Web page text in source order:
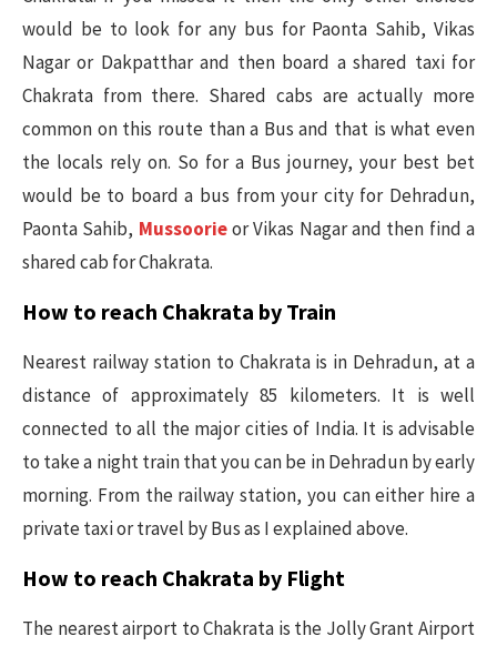
would be to look for any bus for Paonta Sahib, Vikas
Nagar or Dakpatthar and then board a shared taxi for
Chakrata from there. Shared cabs are actually more
common on this route than a Bus and that is what even
the locals rely on. So for a Bus journey, your best bet
would be to board a bus from your city for Dehradun,
Paonta Sahib, Mussoorieor Vikas Nagar and then find a
shared cab for Chakrata.
How to reach Chakrata by Train
Nearest railway station to Chakrata is in Dehradun, at a
distance of approximately 85 kilometers. It is well
connected to all the major cities of India. It is advisable
to take a night train that you can be in Dehradun by early
morning. From the railway station, you can either hire a
private taxi or travel by Bus as I explained above.
How to reach Chakrata by Flight
The nearest airport to Chakrata is the Jolly Grant Airport